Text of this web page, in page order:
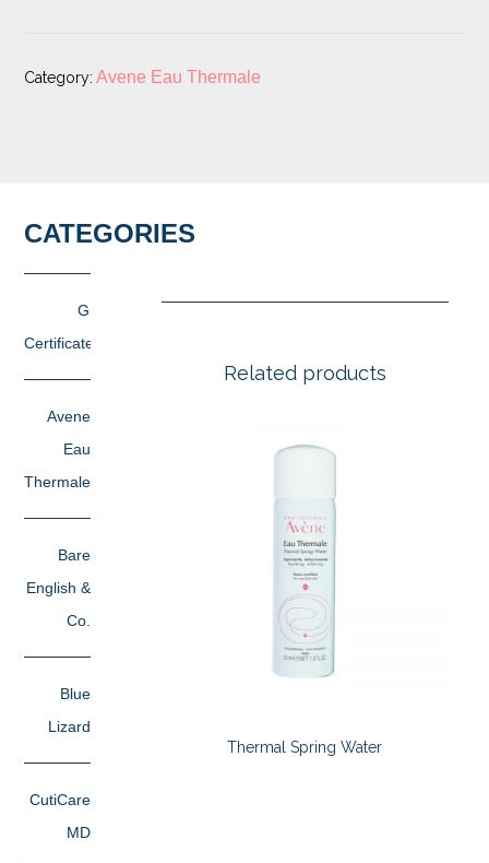
Category: Avene Eau Thermale
Related products
Thermal Spring Water
CATEGORIES
Gift
Certificates
Avene
Eau
Thermale
Bare
English &
Co.
Blue
Lizard
CutiCare
MD